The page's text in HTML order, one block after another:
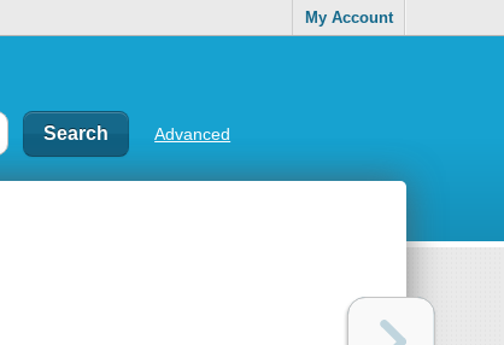
My Account
Advanced